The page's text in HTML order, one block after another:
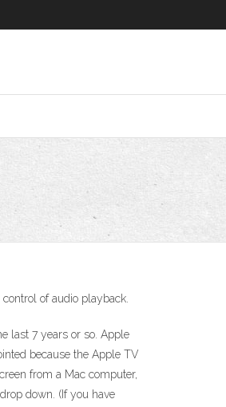
of audio playback.
last 7 years or so. Apple
because the Apple TV
from a Mac computer,
down. (If you have